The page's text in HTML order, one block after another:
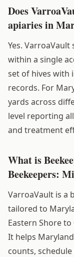
Does
apiaries in
Yes.
within a single
set of hives with
records. For
yards across
level reporting
and treatment
What is
Beekeepers:
VarroaVault is a
tailored to
Eastern Shore
It helps
counts,